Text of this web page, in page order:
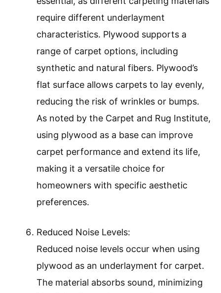
require different underlayment
characteristics. Plywood supports a
range of carpet options, including
synthetic and natural fibers. Plywood’s
flat surface allows carpets to lay evenly,
reducing the risk of wrinkles or bumps.
As noted by the Carpet and Rug Institute,
using plywood as a base can improve
carpet performance and extend its life,
making it a versatile choice for
homeowners with specific aesthetic
preferences.
Reduced Noise Levels:
Reduced noise levels occur when using
plywood as an underlayment for carpet.
The material absorbs sound, minimizing